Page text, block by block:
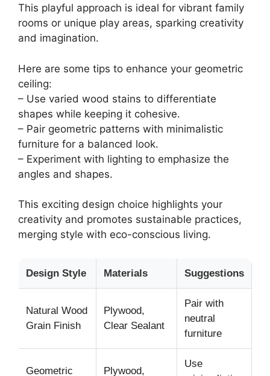
This playful approach is ideal for vibrant family
rooms or unique play areas, sparking creativity
and imagination.
Here are some tips to enhance your geometric
ceiling:
– Use varied wood stains to differentiate
shapes while keeping it cohesive.
– Pair geometric patterns with minimalistic
furniture for a balanced look.
– Experiment with lighting to emphasize the
angles and shapes.
This exciting design choice highlights your
creativity and promotes sustainable practices,
merging style with eco-conscious living.
Design Style Materials Suggestions
Natural Wood
Grain Finish
Plywood,
Clear Sealant
Pair with
neutral
furniture
Geometric
Plywood,
Use